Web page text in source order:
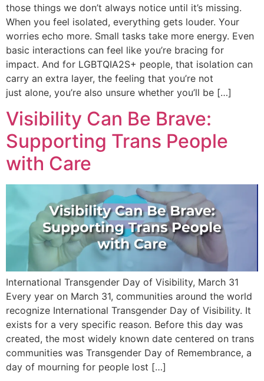
those things we don’t always notice until it’s missing.
When you feel isolated, everything gets louder. Your
worries echo more. Small tasks take more energy. Even
basic interactions can feel like you’re bracing for
impact. And for LGBTQIA2S+ people, that isolation can
carry an extra layer, the feeling that you’re not
just alone, you’re also unsure whether you’ll be […]
Visibility Can Be Brave:
Supporting Trans People
with Care
International Transgender Day of Visibility, March 31
Every year on March 31, communities around the world
recognize International Transgender Day of Visibility. It
exists for a very specific reason. Before this day was
created, the most widely known date centered on trans
communities was Transgender Day of Remembrance, a
day of mourning for people lost […]